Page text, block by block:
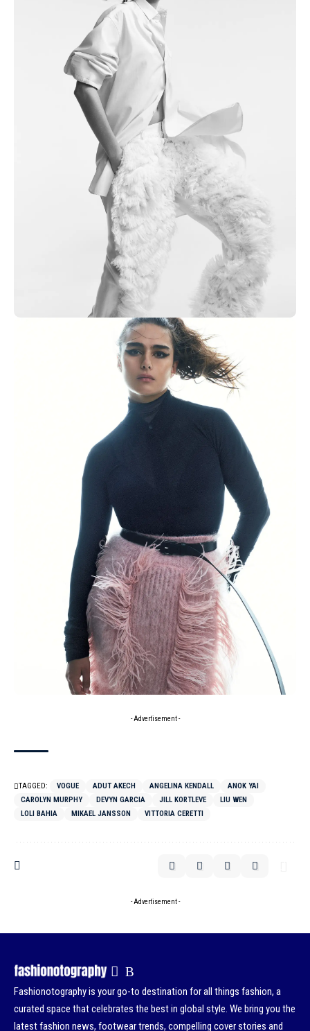
- Advertisement -
TAGGED: VOGUE ADUT AKECH ANGELINA KENDALL
ANOK YAI
CAROLYN MURPHY
DEVYN GARCIA JILL KORTLEVE
LIU WEN
LOLI BAHIA
MIKAEL JANSSON VITTORIA CERETTI
- Advertisement -
Fashionotography is your go-to destination for all things fashion, a
curated space that celebrates the best in global style. We bring you the
latest fashion news, footwear trends, compelling cover stories and